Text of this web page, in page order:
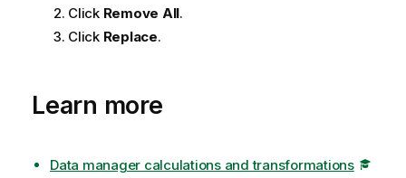
Click Remove All.
Click Replace.
Learn more
Data manager calculations and transformations